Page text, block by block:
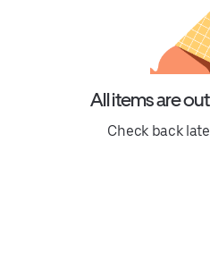
All items are
Check back